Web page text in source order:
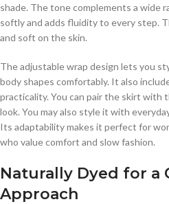
shade. The tone complements a wide
softly and adds fluidity to every step.
and soft on the skin.
The adjustable wrap design lets you
body shapes comfortably. It also
practicality. You can pair the skirt with
look. You may also style it with
Its adaptability makes it perfect for
who value comfort and slow fashion.
Naturally Dyed for a
Approach